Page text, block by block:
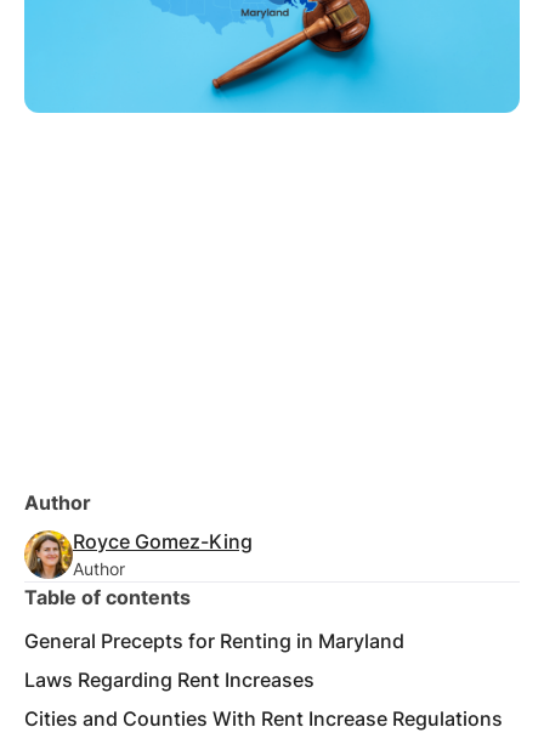
Author
Royce Gomez-King
Author
Table of contents
General Precepts for Renting in Maryland
Laws Regarding Rent Increases
Cities and Counties With Rent Increase Regulations